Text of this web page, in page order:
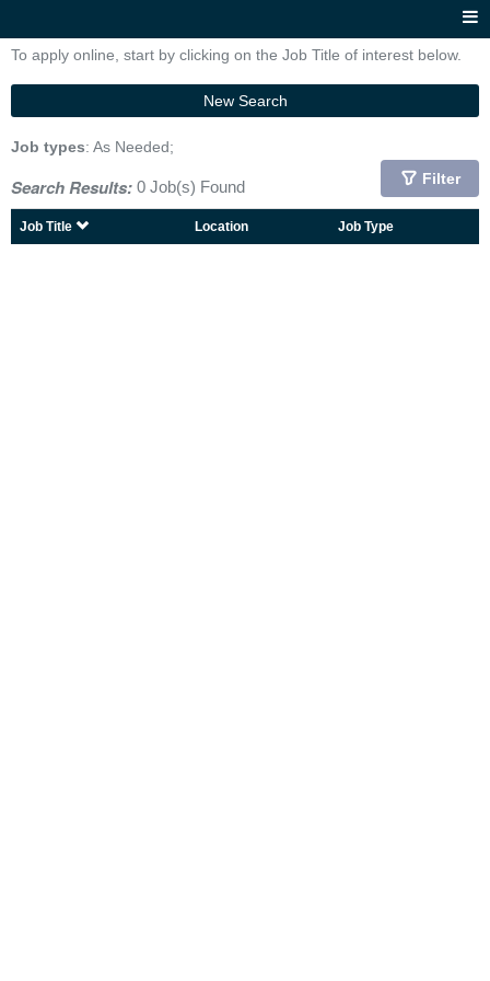
To apply online, start by clicking on the Job Title of interest below.
New Search
Job types: As Needed;
Search Results: 0 Job(s) Found Filter
Job Title Location Job Type